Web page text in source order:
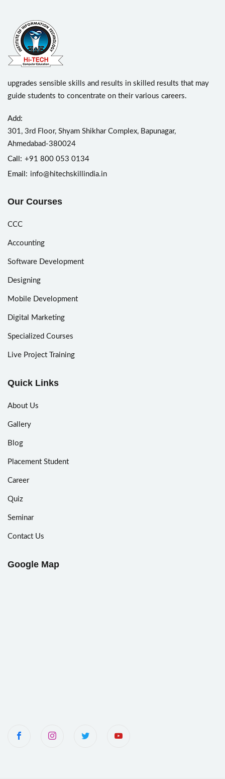
upgrades sensible skills and results in skilled results that may
guide students to concentrate on their various careers.
Add:
301, 3rd Floor, Shyam Shikhar Complex, Bapunagar,
Ahmedabad-380024
Call: +91 800 053 0134
Email: info@hitechskillindia.in
Our Courses
CCC
Accounting
Software Development
Designing
Mobile Development
Digital Marketing
Specialized Courses
Live Project Training
Quick Links
About Us
Gallery
Blog
Placement Student
Career
Quiz
Seminar
Contact Us
Google Map